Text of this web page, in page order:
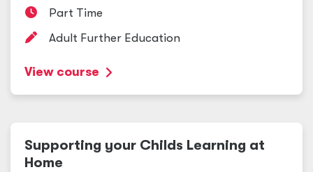
Part Time
Adult Further Education
View course
Supporting your Childs Learning at
Home